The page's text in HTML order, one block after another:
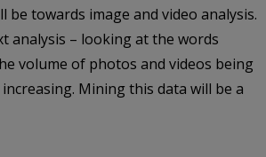
towards image and video analysis.
analysis – looking at the words
volume of photos and videos being
Mining this data will be a